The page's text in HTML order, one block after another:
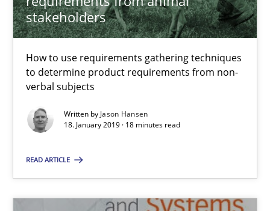
stakeholders
How to use requirements gathering techniques
to determine product requirements from non-
verbal subjects
Written by Jason Hansen
18. January 2019 · 18 minutes read
READ ARTICLE
18 minutes
Integrating Program Management and Systems
Opinions Skills
Dr. Ralph R. Young